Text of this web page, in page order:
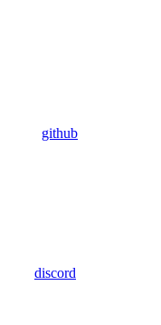
github
discord